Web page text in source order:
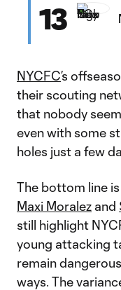
13
NYCFC’s
their scouting
that nobody
even with some
holes just a few
The bottom line
Maxi Moralez and
still highlight
young attacking
remain
ways. The